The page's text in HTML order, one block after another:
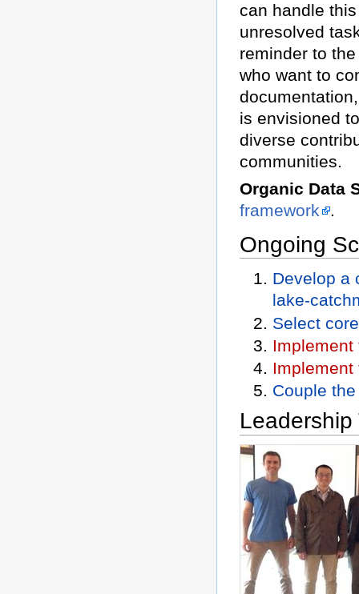
can handle
unresolved
reminder to
who want to
is envisioned
diverse
communities.
Organic Data
framework
.
Ongoing
Develop a
lake-
Select
Couple
Leadership